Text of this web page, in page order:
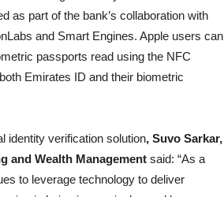
as part of the bank’s collaboration with
and Smart Engines. Apple users can
passports read using the NFC
Emirates ID and their biometric
identity verification solution, Suvo Sarkar,
and Wealth Management said: “As a
to leverage technology to deliver